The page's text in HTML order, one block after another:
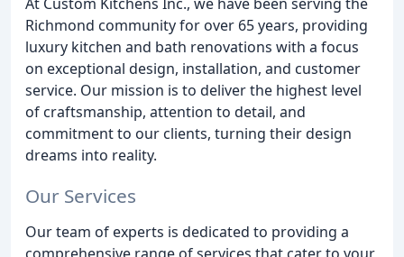
Richmond community for over 65 years, providing
luxury kitchen and bath renovations with a focus
on exceptional design, installation, and customer
service. Our mission is to deliver the highest level
of craftsmanship, attention to detail, and
commitment to our clients, turning their design
dreams into reality.
Our Services
Our team of experts is dedicated to providing a
comprehensive range of services that cater to your